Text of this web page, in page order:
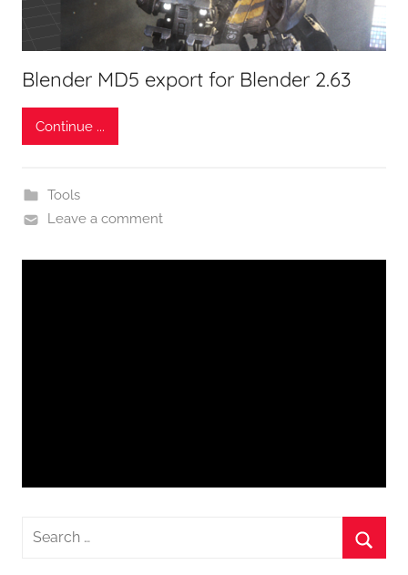
Blender MD5 export for Blender 2.63
Continue ...
Tools
Leave a comment
Search